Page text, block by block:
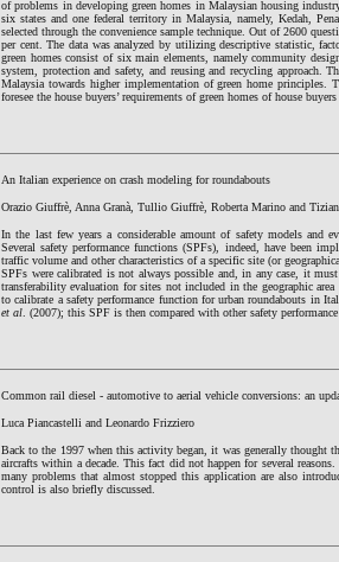
of problems in developing green homes in Malaysian housing
six states and one federal territory in Malaysia, namely, Kedah,
selected through the convenience sample technique. Out of 2600
per cent. The data was analyzed by utilizing descriptive statistic,
green homes consist of six main elements, namely community
system, protection and safety, and reusing and recycling approach.
Malaysia towards higher implementation of green home
foresee the house buyers’ requirements of green homes of house
An Italian experience on crash modeling for roundabouts
Orazio Giuffrè, Anna Granà, Tullio Giuffrè, Roberta Marino and
In the last few years a considerable amount of safety models and
Several safety performance functions (SPFs), indeed, have been
traffic volume and other characteristics of a specific site (or
SPFs were calibrated is not always possible and, in any case, it
transferability evaluation for sites not included in the geographic
to calibrate a safety performance function for urban roundabouts in
et al . (2007); this SPF is then compared with other safety
Common rail diesel - automotive to aerial vehicle conversions: an
Luca Piancastelli and Leonardo Frizziero
Back to the 1997 when this activity began, it was generally thought
aircrafts within a decade. This fact did not happen for several
many problems that almost stopped this application are also
control is also briefly discussed.